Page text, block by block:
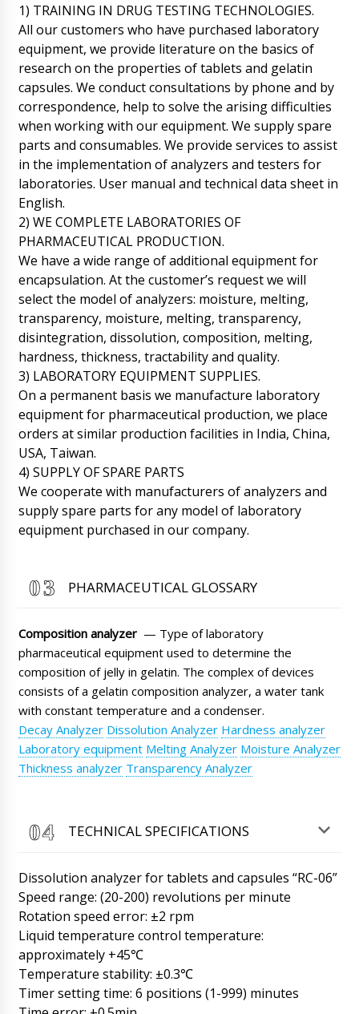
1) TRAINING IN DRUG TESTING TECHNOLOGIES.
All our customers who have purchased laboratory
equipment, we provide literature on the basics of
research on the properties of tablets and gelatin
capsules. We conduct consultations by phone and by
correspondence, help to solve the arising difficulties
when working with our equipment. We supply spare
parts and consumables. We provide services to assist
in the implementation of analyzers and testers for
laboratories. User manual and technical data sheet in
English.
2) WE COMPLETE LABORATORIES OF
PHARMACEUTICAL PRODUCTION.
We have a wide range of additional equipment for
encapsulation. At the customer’s request we will
select the model of analyzers: moisture, melting,
transparency, moisture, melting, transparency,
disintegration, dissolution, composition, melting,
hardness, thickness, tractability and quality.
3) LABORATORY EQUIPMENT SUPPLIES.
On a permanent basis we manufacture laboratory
equipment for pharmaceutical production, we place
orders at similar production facilities in India, China,
USA, Taiwan.
4) SUPPLY OF SPARE PARTS
We cooperate with manufacturers of analyzers and
supply spare parts for any model of laboratory
equipment purchased in our company.
PHARMACEUTICAL GLOSSARY
Composition analyzer — Type of laboratory
pharmaceutical equipment used to determine the
composition of jelly in gelatin. The complex of devices
consists of a gelatin composition analyzer, a water tank
with constant temperature and a condenser.
Decay Analyzer Dissolution Analyzer Hardness analyzer
Laboratory equipment Melting Analyzer Moisture Analyzer
Thickness analyzer Transparency Analyzer
TECHNICAL SPECIFICATIONS
Dissolution analyzer for tablets and capsules “RC-06”
Speed range: (20-200) revolutions per minute
Rotation speed error: ±2 rpm
Liquid temperature control temperature:
approximately +45℃
Temperature stability: ±0.3℃
Timer setting time: 6 positions (1-999) minutes
William
Can your technician come to Athens? We need
technologist consultation and assistance.
09/08/2026 16:43
Roman Tsibulsky
William, We have already received your email.
A technician between 16:00-18:00 will contact
you. Don't worry.
09/08/2026 16:45
Chloe
Roman, our company bought VL-100 V-
shaped powder mixer, but it is not enough for
model?
09/08/2026 16:53
Roman Tsibulsky
is a model with a small load. Unfortunately we
can not pick up the equipment. As an option,
09/08/2026 16:54
Good afternoon, we received the PR-15
powder dispenser in plastic vials, scheduled
tomorrow until 15:30 to open the box and
09/08/2026 17:03
Roman Tsibulsky
Henry, good afternoon. Great news, please
Lily
counter, RZ-9 rotary tablet press and manual
capsule filling machine. Help when we get it ?
09/08/2026 17:13
Roman Tsibulsky
Good afternoon, Lily! We have received from
the factories photos of the equipment after
packing. Natalia will forward the photos to
you. Delivery time to you is 45-50 days.